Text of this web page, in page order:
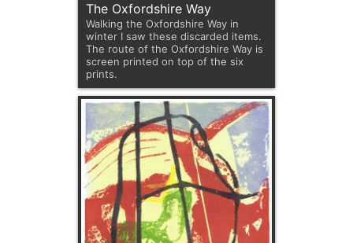
The Oxfordshire Way
Walking the Oxfordshire Way in
winter I saw these discarded items.
The route of the Oxfordshire Way is
screen printed on top of the six
prints.